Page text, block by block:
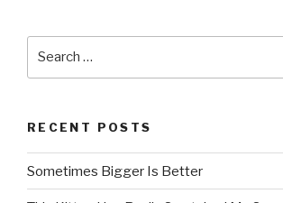
RECENT POSTS
Sometimes Bigger Is Better